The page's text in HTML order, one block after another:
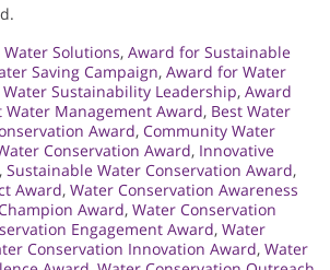
Solutions, Award for Sustainable
Saving Campaign, Award for Water
Sustainability Leadership, Award
Water Management Award, Best Water
Award, Community Water
Conservation Award, Innovative
, Sustainable Water Conservation Award,
Award, Water Conservation Awareness
Award, Water Conservation
Engagement Award, Water
Conservation Innovation Award, Water